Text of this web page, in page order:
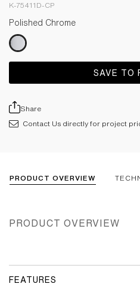
K-75411D-CP
Polished Chrome
SAVE TO
Share
Contact Us directly for project
PRODUCT OVERVIEW
PRODUCT OVERVIEW
FEATURES